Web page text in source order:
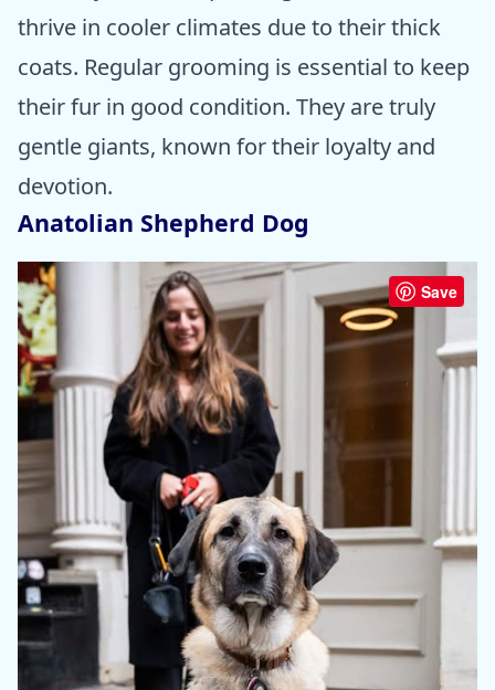
thrive in cooler climates due to their thick
coats. Regular grooming is essential to keep
their fur in good condition. They are truly
gentle giants, known for their loyalty and
devotion.
Anatolian Shepherd Dog
Save